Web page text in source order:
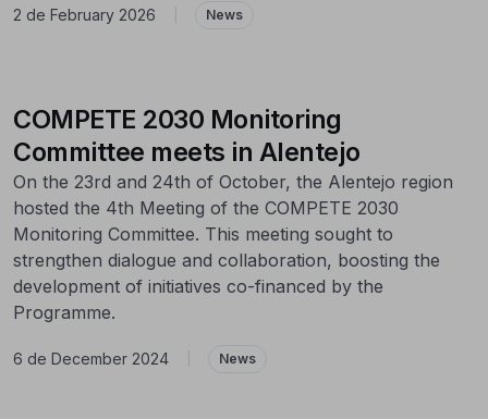
2 de February 2026 News
COMPETE 2030 Monitoring
Committee meets in Alentejo
On the 23rd and 24th of October, the Alentejo region
hosted the 4th Meeting of the COMPETE 2030
Monitoring Committee. This meeting sought to
strengthen dialogue and collaboration, boosting the
development of initiatives co-financed by the
Programme.
6 de December 2024 News